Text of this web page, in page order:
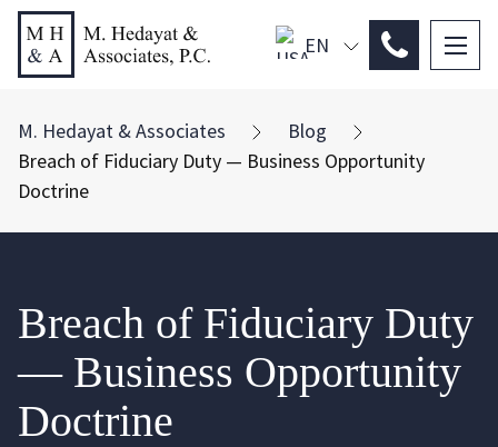
EN
ES
M. Hedayat & Associates
Blog
Breach of Fiduciary Duty — Business Opportunity
Doctrine
Breach of Fiduciary Duty
— Business Opportunity
Doctrine